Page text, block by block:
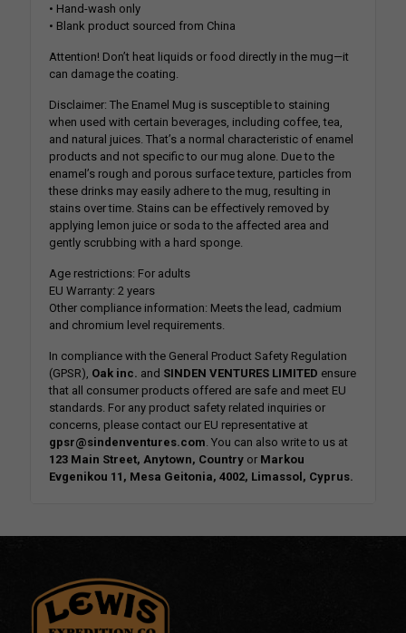
• Hand-wash only
• Blank product sourced from China
Attention! Don’t heat liquids or food directly in the mug—it
can damage the coating.
Disclaimer: The Enamel Mug is susceptible to staining
when used with certain beverages, including coffee, tea,
and natural juices. That’s a normal characteristic of enamel
products and not specific to our mug alone. Due to the
enamel’s rough and porous surface texture, particles from
these drinks may easily adhere to the mug, resulting in
stains over time. Stains can be effectively removed by
applying lemon juice or soda to the affected area and
gently scrubbing with a hard sponge.
Age restrictions: For adults
EU Warranty: 2 years
Other compliance information: Meets the lead, cadmium
and chromium level requirements.
In compliance with the General Product Safety Regulation
(GPSR), Oak inc. and SINDEN VENTURES LIMITED ensure
that all consumer products offered are safe and meet EU
standards. For any product safety related inquiries or
concerns, please contact our EU representative at
gpsr@sindenventures.com . You can also write to us at
123 Main Street, Anytown, Country or Markou
Evgenikou 11, Mesa Geitonia, 4002, Limassol, Cyprus.